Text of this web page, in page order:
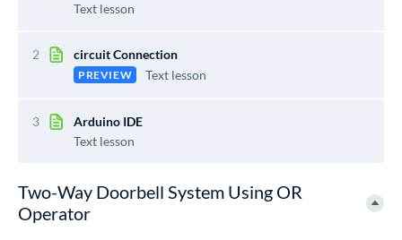
Text lesson
2 circuit Connection
PREVIEW Text lesson
3
Arduino IDE
Text lesson
Two-Way Doorbell System Using OR
Operator